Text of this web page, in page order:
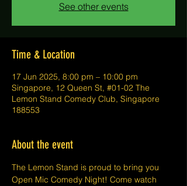
See other events
Time & Location
17 Jun 2025, 8:00 pm – 10:00 pm
Singapore, 12 Queen St, #01-02 The
Lemon Stand Comedy Club, Singapore
188553
About the event
The Lemon Stand is proud to bring you
Open Mic Comedy Night! Come watch